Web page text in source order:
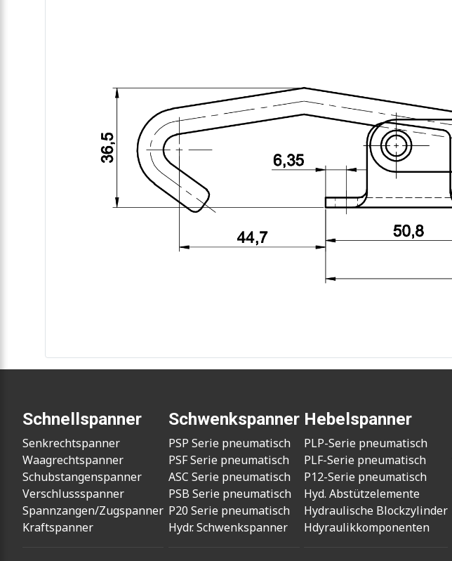
Schnellspanner
Senkrechtspanner
Waagrechtspanner
Schubstangenspanner
Verschlussspanner
Spannzangen/Zugspanner
Kraftspanner
Schwenkspanner
PSP Serie pneumatisch
PSF Serie pneumatisch
ASC Serie pneumatisch
PSB Serie pneumatisch
P20 Serie pneumatisch
Hydr. Schwenkspanner
Hebelspanner
PLP-Serie pneumatisch
PLF-Serie pneumatisch
P12-Serie pneumatisch
Hyd. Abstützelemente
Hydraulische Blockzylinder
Hdyraulikkomponenten